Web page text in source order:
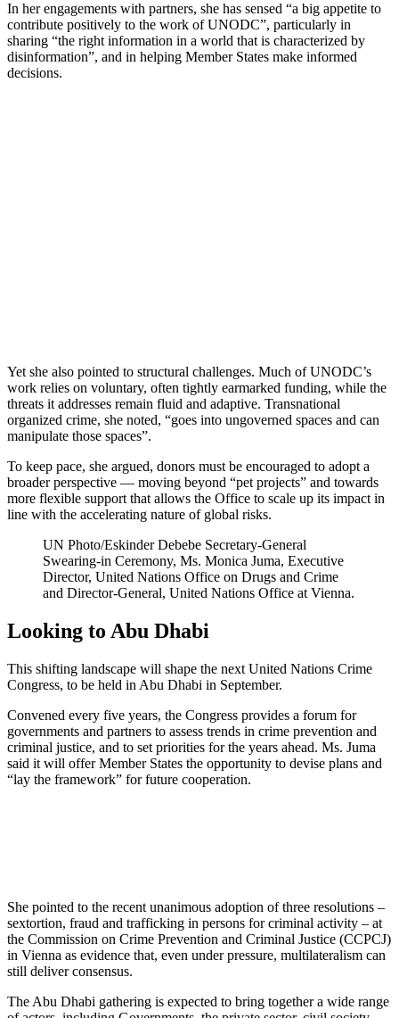
In her engagements with partners, she has sensed “a big appetite to
contribute positively to the work of UNODC”, particularly in
sharing “the right information in a world that is characterized by
disinformation”, and in helping Member States make informed
decisions.
Yet she also pointed to structural challenges. Much of UNODC’s
work relies on voluntary, often tightly earmarked funding, while the
threats it addresses remain fluid and adaptive. Transnational
organized crime, she noted, “goes into ungoverned spaces and can
manipulate those spaces”.
To keep pace, she argued, donors must be encouraged to adopt a
broader perspective — moving beyond “pet projects” and towards
more flexible support that allows the Office to scale up its impact in
line with the accelerating nature of global risks.
UN Photo/Eskinder Debebe Secretary-General
Swearing-in Ceremony, Ms. Monica Juma, Executive
Director, United Nations Office on Drugs and Crime
and Director-General, United Nations Office at Vienna.
Looking to Abu Dhabi
This shifting landscape will shape the next United Nations Crime
Congress, to be held in Abu Dhabi in September.
Convened every five years, the Congress provides a forum for
governments and partners to assess trends in crime prevention and
criminal justice, and to set priorities for the years ahead. Ms. Juma
said it will offer Member States the opportunity to devise plans and
“lay the framework” for future cooperation.
She pointed to the recent unanimous adoption of three resolutions –
sextortion, fraud and trafficking in persons for criminal activity – at
the Commission on Crime Prevention and Criminal Justice (CCPCJ)
in Vienna as evidence that, even under pressure, multilateralism can
still deliver consensus.
The Abu Dhabi gathering is expected to bring together a wide range